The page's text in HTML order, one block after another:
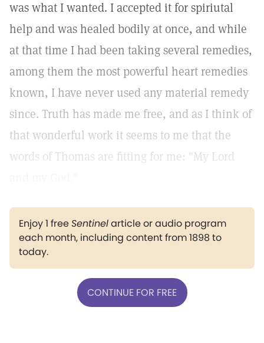
was what I wanted. I accepted it for spiriutal
help and was healed bodily at once, and while
at that time I had been taking several remedies,
among them the most powerful heart remedies
known, I have never used any material remedy
since. Truth has made me free, and as I think of
that wonderful work it seems to me that the
words of Thomas are fitting for me: "My Lord
Enjoy 1 freeSentinelarticle or audio program
each month, including content from 1898 to
today.
CONTINUE FOR FREE